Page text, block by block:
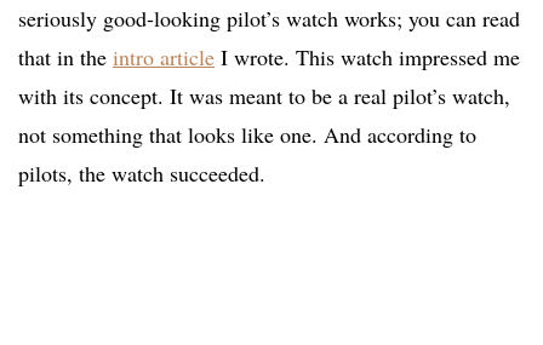
seriously good-looking pilot’s watch works; you can read
that in the intro article I wrote. This watch impressed me
with its concept. It was meant to be a real pilot’s watch,
not something that looks like one. And according to
pilots, the watch succeeded.